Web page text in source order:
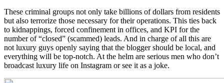
These criminal groups not only take billions of dollars from residents
but also terrorize those necessary for their operations. This ties back
to kidnappings, forced confinement in offices, and KPI for the
number of “closed” (scammed) leads. And in charge of all this are
not luxury guys openly saying that the blogger should be local, and
everything will be top-notch. At the helm are serious men who don’t
broadcast luxury life on Instagram or see it as a joke.